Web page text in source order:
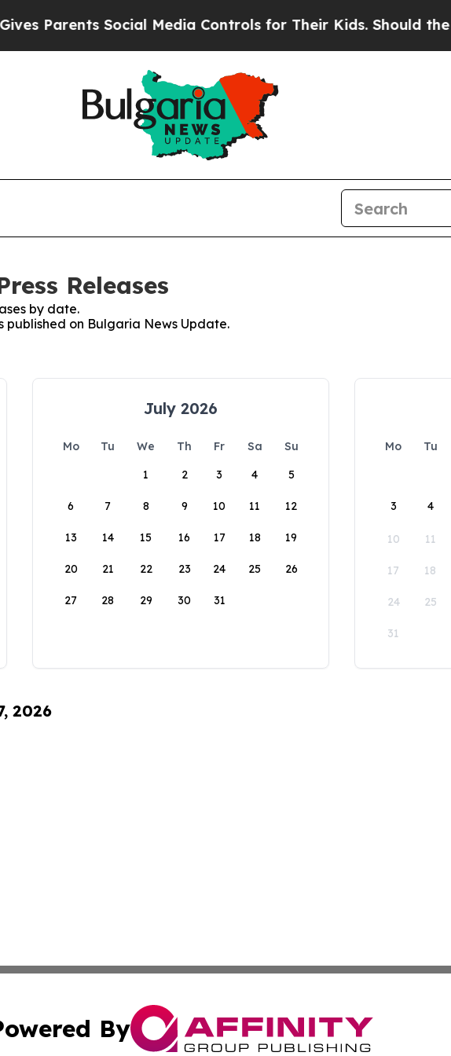
Parents Social Media Controls for Their Kids. Should the US?
Releases
by date.
published on Bulgaria News Update.
July 2026
Mo Tu We Th Fr Sa
Su
1
2 3 4 5
6 7 8 9 10 11 12
13 14 15 16 17 18 19
20 21 22 23 24 25 26
27 28 29 30 31
Mo Tu
3 4
10 11
17 18
24 25
31
2026
By